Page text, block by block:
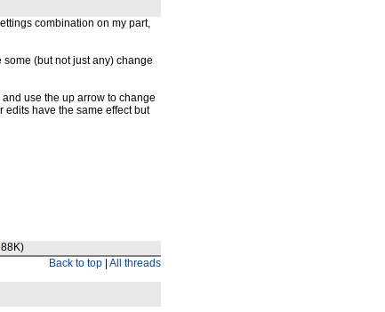
combination on my part,
(but not just any) change
use the up arrow to change
edits have the same effect but
Back to top| All threads